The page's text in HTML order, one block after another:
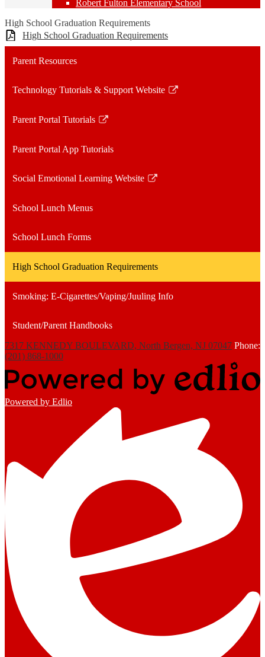
Robert Fulton Elementary School
High School Graduation Requirements
High School Graduation Requirements
Parent Resources
Technology Tutorials & Support Website
Link
in
new
Parent Portal Tutorials
Link
in
new
Parent Portal App Tutorials
Social Emotional Learning Website
Link
in
new
School Lunch Menus
School Lunch Forms
High School Graduation Requirements
Smoking: E-Cigarettes/Vaping/Juuling Info
Student/Parent Handbooks
7317 KENNEDY BOULEVARD, North Bergen, NJ 07047 Phone:
(201) 868-1000
Powered by Edlio